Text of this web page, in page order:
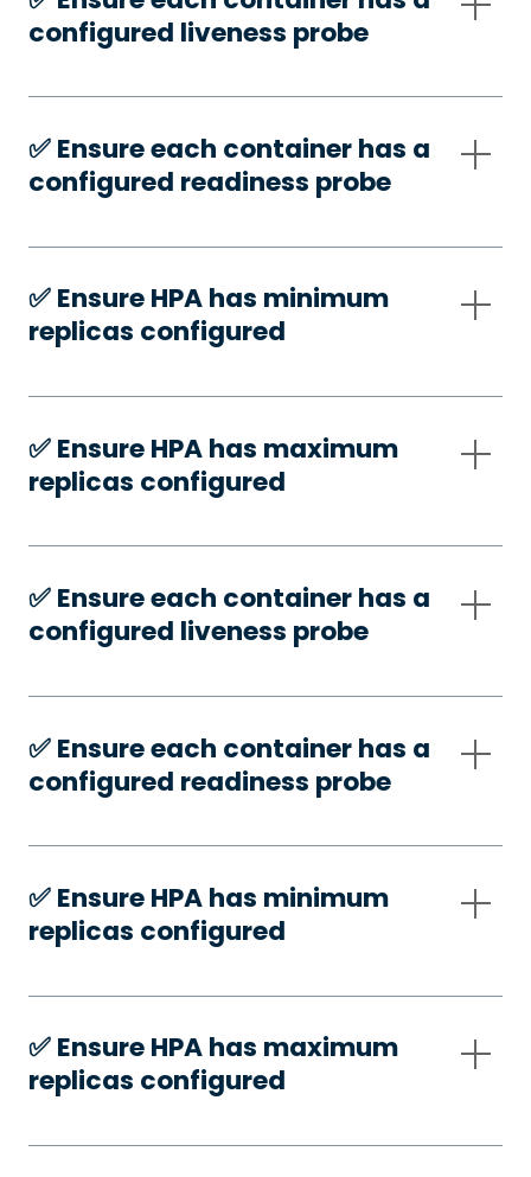
configured liveness probe
✅️ Ensure each container has a
configured readiness probe
✅️ Ensure HPA has minimum
replicas configured
✅️ Ensure HPA has maximum
replicas configured
✅️ Ensure each container has a
configured liveness probe
✅️ Ensure each container has a
configured readiness probe
✅️ Ensure HPA has minimum
replicas configured
✅️ Ensure HPA has maximum
replicas configured